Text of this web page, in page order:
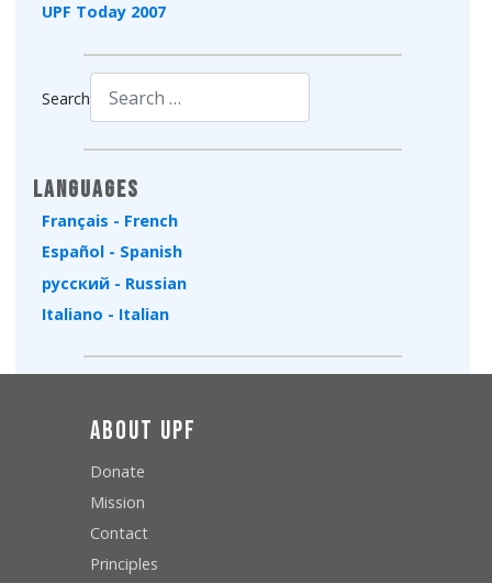
UPF Today 2007
Search
Languages
Français - French
Español - Spanish
русский - Russian
Italiano - Italian
About UPF
Donate
Mission
Contact
Principles